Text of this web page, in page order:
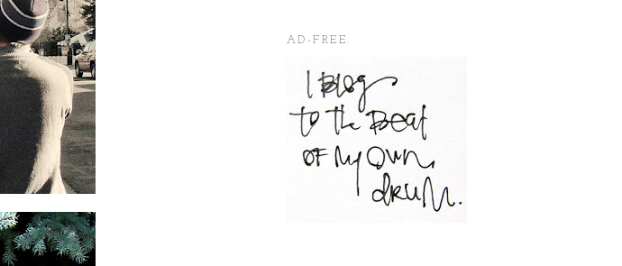
AD-FREE.